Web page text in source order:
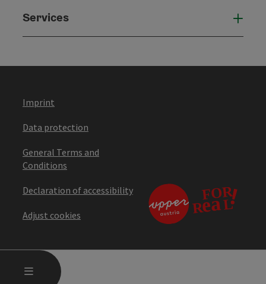
MENU
Services
Imprint
Data protection
General Terms and
Conditions
Declaration of accessibility
Adjust cookies